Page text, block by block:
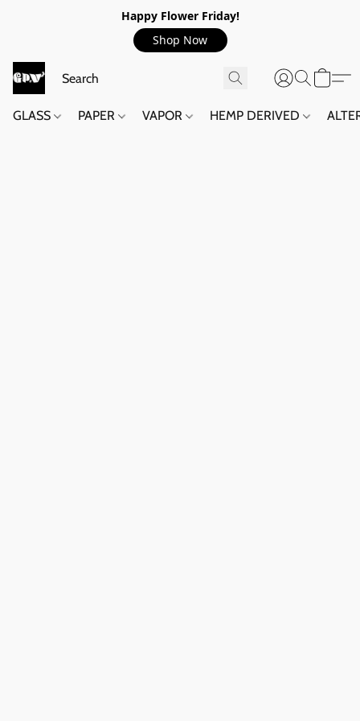
Happy Flower Friday!
Shop Now
GLASS PAPER VAPOR HEMP DERIVED